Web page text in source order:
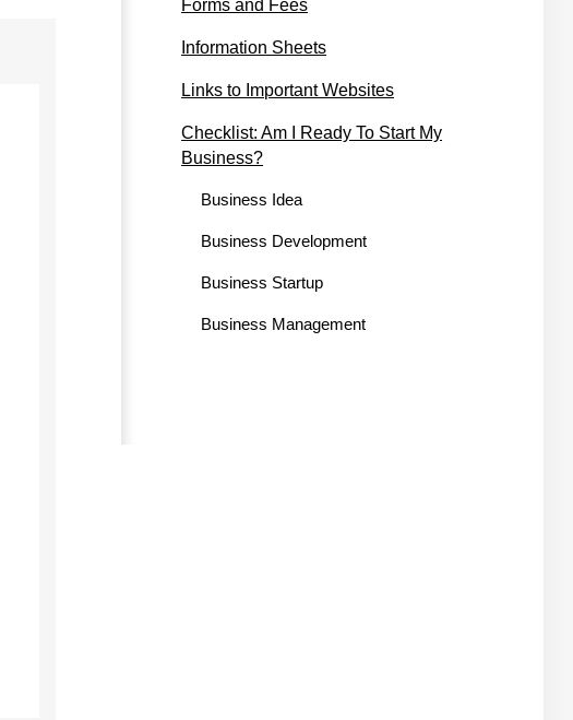
Forms and Fees
Information Sheets
Links to Important Websites
Checklist: Am I Ready To Start My
Business?
Business Idea
Business Development
Business Startup
Business Management